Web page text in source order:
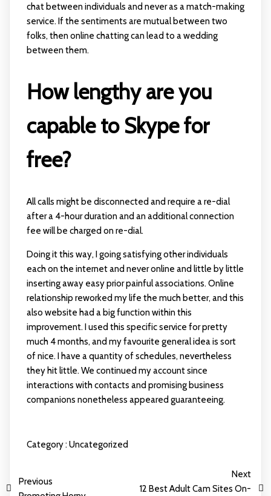
chat between individuals and never as a match-making
service. If the sentiments are mutual between two
folks, then online chatting can lead to a wedding
between them.
How lengthy are you
capable to Skype for
free?
All calls might be disconnected and require a re-dial
after a 4-hour duration and an additional connection
fee will be charged on re-dial.
Doing it this way, I going satisfying other individuals
each on the internet and never online and little by little
inserting away easy prior painful associations. Online
relationship reworked my life the much better, and this
also website had a big function within this
improvement. I used this specific service for pretty
much 4 months, and my favourite general idea is sort
of nice. I have a quantity of schedules, nevertheless
they hit little. We continued my account since
interactions with contacts and promising business
companions nonetheless appeared guaranteeing.
Category :Uncategorized
Previous
Next
12 Best Adult Cam Sites On-